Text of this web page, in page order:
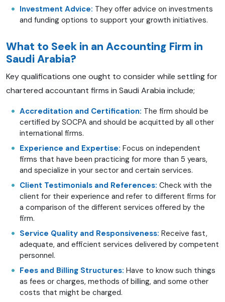
Investment Advice: They offer advice on investments
and funding options to support your growth initiatives.
What to Seek in an Accounting Firm in
Saudi Arabia?
Key qualifications one ought to consider while settling for
chartered accountant firms in Saudi Arabia include;
Accreditation and Certification: The firm should be
certified by SOCPA and should be acquitted by all other
international firms.
Experience and Expertise: Focus on independent
firms that have been practicing for more than 5 years,
and specialize in your sector and certain services.
Client Testimonials and References: Check with the
client for their experience and refer to different firms for
a comparison of the different services offered by the
firm.
Service Quality and Responsiveness: Receive fast,
adequate, and efficient services delivered by competent
personnel.
Fees and Billing Structures: Have to know such things
as fees or charges, methods of billing, and some other
costs that might be charged.